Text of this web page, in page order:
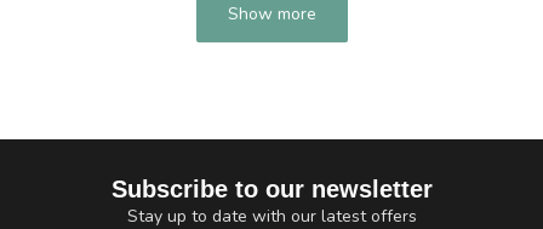
Show more
Subscribe to our newsletter
Stay up to date with our latest offers